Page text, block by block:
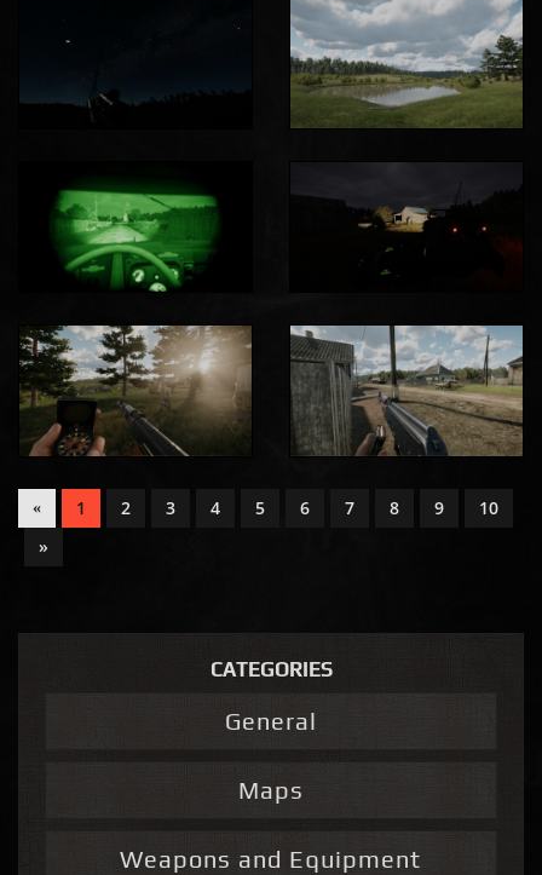
« 1 2 3 4 5 6 7 8 9
10
»
CATEGORIES
General
Maps
Weapons and Equipment